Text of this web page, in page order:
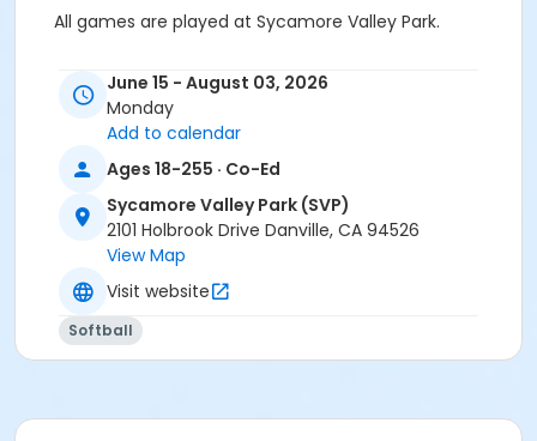
All games are played at Sycamore Valley Park.
Age Category
SVP: Ball Diamond 4 (S) at Sycamore Valley Park
SVP: Ball Diamond 2 (S) at Sycamore Valley Park (SVP)
Instructor
Town Staff
June 15 - August 03, 2026
Monday
Add to calendar
Ages 18-255 · Co-Ed
Sycamore Valley Park (SVP)
2101 Holbrook Drive Danville, CA 94526
View Map
Visit website
Softball